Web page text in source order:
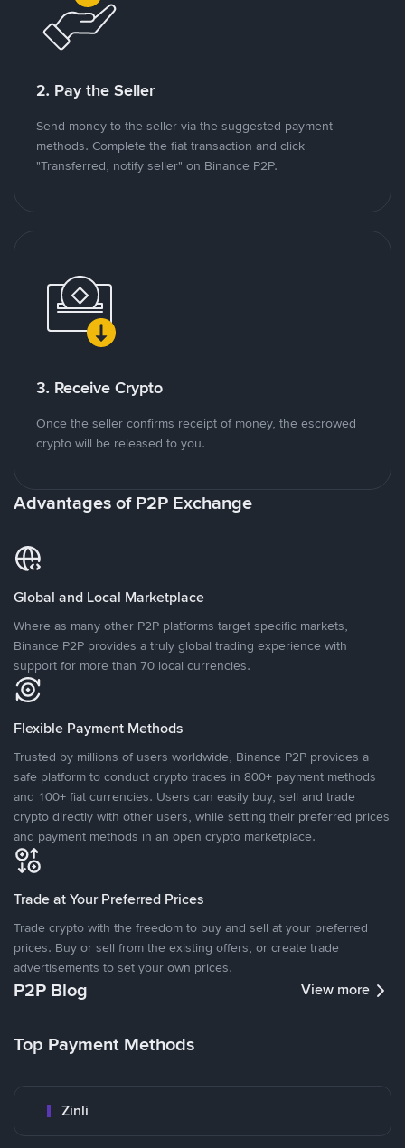
2. Pay the Seller
Send money to the seller via the suggested payment
methods. Complete the fiat transaction and click
"Transferred, notify seller" on Binance P2P.
3. Receive Crypto
Once the seller confirms receipt of money, the escrowed
crypto will be released to you.
Advantages of P2P Exchange
Global and Local Marketplace
Where as many other P2P platforms target specific markets,
Binance P2P provides a truly global trading experience with
support for more than 70 local currencies.
Flexible Payment Methods
Trusted by millions of users worldwide, Binance P2P provides a
safe platform to conduct crypto trades in 800+ payment methods
and 100+ fiat currencies. Users can easily buy, sell and trade
crypto directly with other users, while setting their preferred prices
and payment methods in an open crypto marketplace.
Trade at Your Preferred Prices
Trade crypto with the freedom to buy and sell at your preferred
prices. Buy or sell from the existing offers, or create trade
advertisements to set your own prices.
P2P Blog View more
Top Payment Methods
Zinli